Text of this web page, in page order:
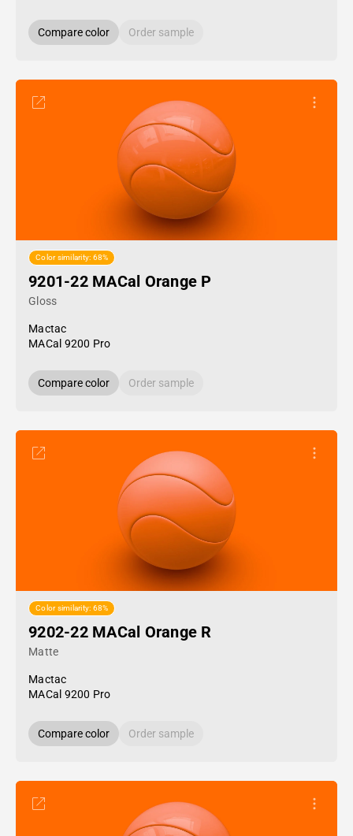
Compare color Order sample
Color similarity: 68%
9201-22 MACal Orange P
Gloss
Mactac
MACal 9200 Pro
Compare color Order sample
Color similarity: 68%
9202-22 MACal Orange R
Matte
Mactac
MACal 9200 Pro
Compare color Order sample